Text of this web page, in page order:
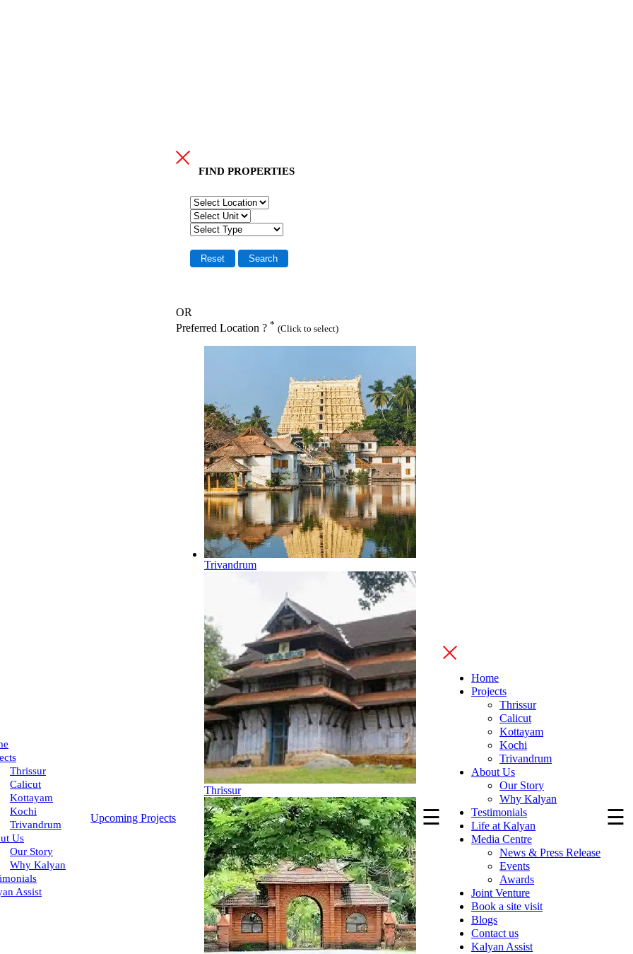
Thrissur
Calicut
Kottayam
Kochi
Trivandrum
Us
Our Story
Why Kalyan
Assist
Upcoming Projects
FIND PROPERTIES
OR
Preferred Location ? * (Click to select)
Trivandrum
Thrissur
☰
Home
Projects
Thrissur
Calicut
Kottayam
Kochi
Trivandrum
About Us
Our Story
Why Kalyan
Testimonials
Life at Kalyan
Media Centre
News & Press Release
Events
Awards
Joint Venture
Book a site visit
Blogs
Contact us
Kalyan Assist
☰